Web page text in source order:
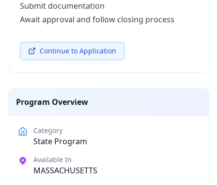
Submit documentation
Await approval and follow closing process
Continue to Application
Program Overview
Category
State Program
Available In
MASSACHUSETTS